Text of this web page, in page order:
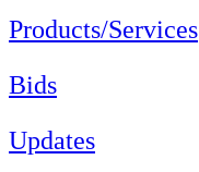
Products/Services
Bids
Updates